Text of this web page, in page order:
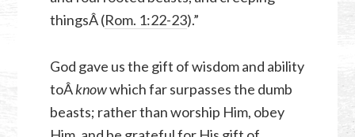
thingsÂ (Rom. 1:22-23).”
God gave us the gift of wisdom and ability
toÂknowwhich far surpasses the dumb
beasts; rather than worship Him, obey